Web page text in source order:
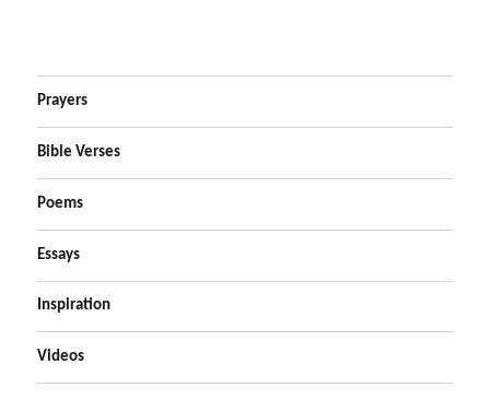
Prayers
Bible Verses
Poems
Essays
Inspiration
Videos